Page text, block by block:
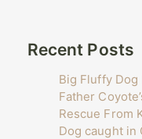
Recent Posts
Big Fluffy Dog
Father
Rescue From
Dog caught in